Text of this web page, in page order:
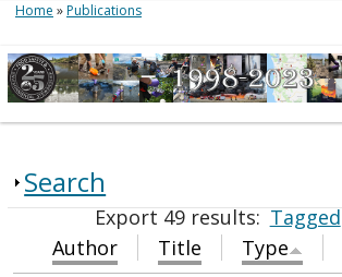
Home »Publications
Search
Export 49 results:Tagged
Author
Title Type